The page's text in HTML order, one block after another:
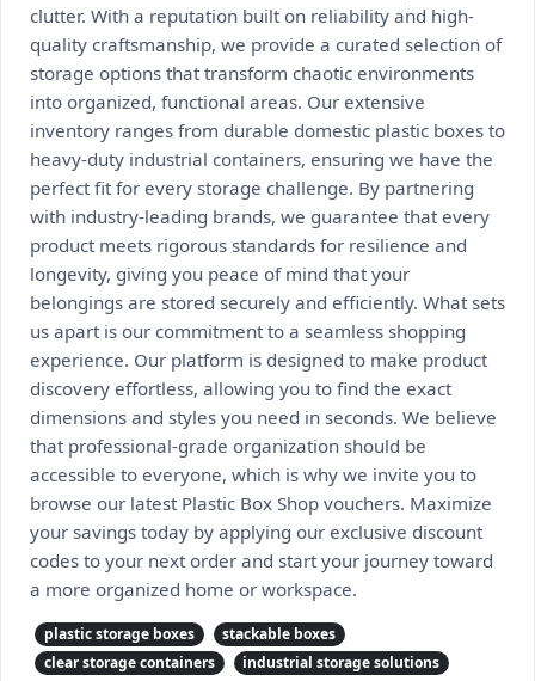
clutter. With a reputation built on reliability and high-
quality craftsmanship, we provide a curated selection of
storage options that transform chaotic environments
into organized, functional areas. Our extensive
inventory ranges from durable domestic plastic boxes to
heavy-duty industrial containers, ensuring we have the
perfect fit for every storage challenge. By partnering
with industry-leading brands, we guarantee that every
product meets rigorous standards for resilience and
longevity, giving you peace of mind that your
belongings are stored securely and efficiently. What sets
us apart is our commitment to a seamless shopping
experience. Our platform is designed to make product
discovery effortless, allowing you to find the exact
dimensions and styles you need in seconds. We believe
that professional-grade organization should be
accessible to everyone, which is why we invite you to
browse our latest Plastic Box Shop vouchers. Maximize
your savings today by applying our exclusive discount
codes to your next order and start your journey toward
a more organized home or workspace.
plastic storage boxes
stackable boxes
clear storage containers
industrial storage solutions